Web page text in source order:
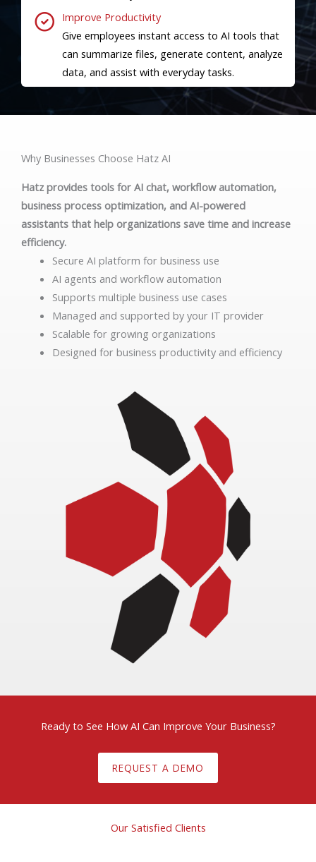
Improve Productivity
Give employees instant access to AI tools that
can summarize files, generate content, analyze
data, and assist with everyday tasks.
Why Businesses Choose Hatz AI
Hatz provides tools for AI chat, workflow automation,
business process optimization, and AI-powered
assistants that help organizations save time and increase
efficiency.
Secure AI platform for business use
AI agents and workflow automation
Supports multiple business use cases
Managed and supported by your IT provider
Scalable for growing organizations
Designed for business productivity and efficiency
Ready to See How AI Can Improve Your Business?
REQUEST A DEMO
Our Satisfied Clients